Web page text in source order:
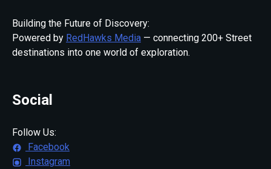
Building the Future of Discovery:
Powered by RedHawks Media — connecting 200+ Street
destinations into one world of exploration.
Social
Follow Us:
Facebook
Instagram